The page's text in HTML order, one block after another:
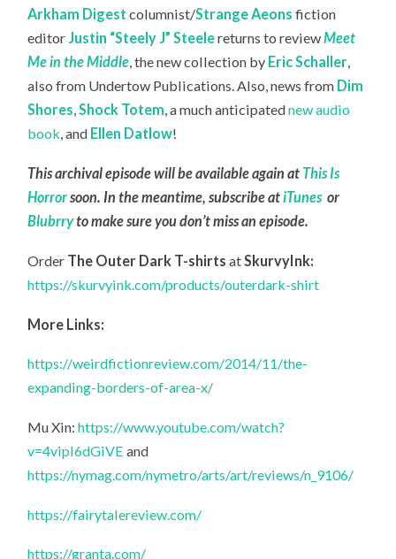
Arkham Digest columnist/Strange Aeons fiction
editorJustin “Steely J” Steelereturns to reviewMeet
Me in the Middle, the new collection by Eric Schaller,
also from Undertow Publications. Also, news from Dim
Shores,Shock Totem, a much anticipatednew audio
book, and Ellen Datlow!
This archival episode will be available again at This Is
Horrorsoon. In the meantime, subscribe atiTunes or
Blubrryto make sure you don’t miss an episode.
Order The Outer Dark T-shirtsat SkurvyInk:
https://skurvyink.com/products/outerdark-shirt
More Links:
https://weirdfictionreview.com/2014/11/the-
expanding-borders-of-area-x/
Mu Xin:https://www.youtube.com/watch?
v=4vipI6dGiVE and
https://nymag.com/nymetro/arts/art/reviews/n_9106/
https://fairytalereview.com/
https://granta.com/